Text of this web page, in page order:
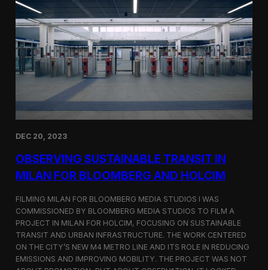
m
a
r
t
F
a
m
i
n
i
S
n
a
p
o
r
e
i
DEC 20, 2023
OBSERVING SUSTAINABLE TRANSIT IN
MILAN FOR BLOOMBERG AND HOLCIM
FILMING MILAN FOR BLOOMBERG MEDIA STUDIOS I WAS
COMMISSIONED BY BLOOMBERG MEDIA STUDIOS TO FILM A
PROJECT IN MILAN FOR HOLCIM, FOCUSING ON SUSTAINABLE
TRANSIT AND URBAN INFRASTRUCTURE. THE WORK CENTERED
ON THE CITY’S NEW M4 METRO LINE AND ITS ROLE IN REDUCING
EMISSIONS AND IMPROVING MOBILITY. THE PROJECT WAS NOT